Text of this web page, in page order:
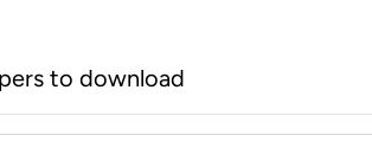
to download